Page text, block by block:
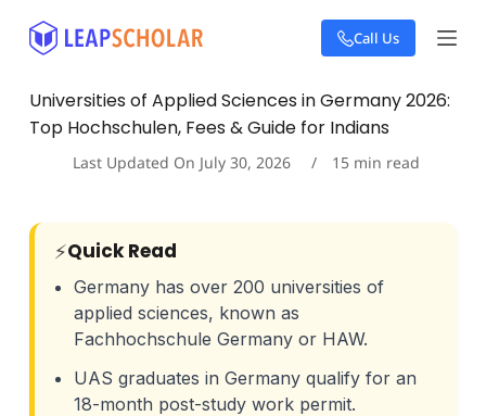
S
k
o
e
Call Us
Universities of Applied Sciences in Germany 2026:
Top Hochschulen, Fees & Guide for Indians
Last Updated On July 30, 2026 15 min read
⚡Quick Read
Germany has over 200 universities of
applied sciences, known as
Fachhochschule Germany or HAW.
UAS graduates in Germany qualify for an
18-month post-study work permit.